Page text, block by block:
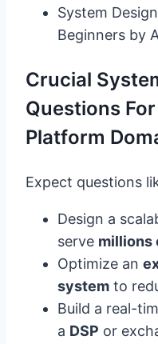
System
Beginners by
Crucial
Questions
Platform
Expect questions
Design a
serve millions
Optimize an
system to
Build a real-
a DSP or